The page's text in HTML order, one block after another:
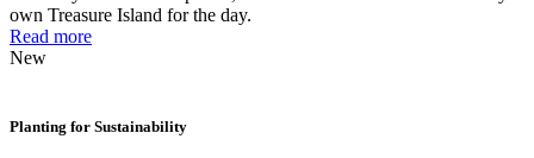
own Treasure Island for the day.
Read more
New
Planting for Sustainability